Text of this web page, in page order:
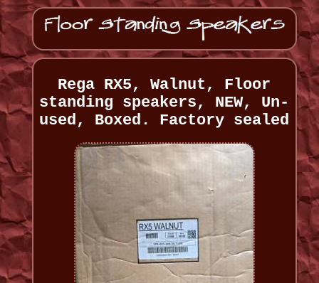
Rega RX5, Walnut, Floor
standing speakers, NEW, Un-
used, Boxed. Factory sealed